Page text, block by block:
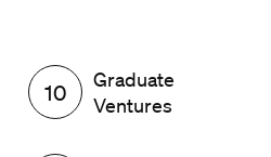
10
Graduate
Ventures